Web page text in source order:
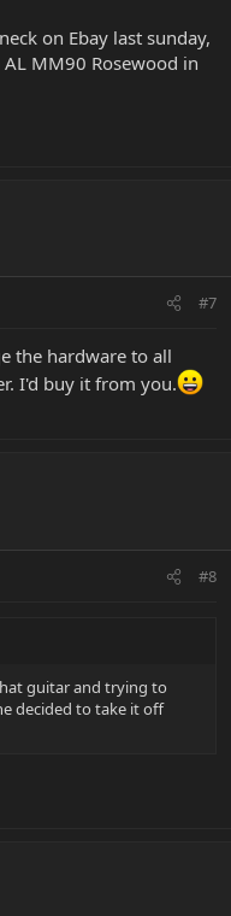
on Ebay last sunday,
MM90 Rosewood in
#7
the hardware to all
I'd buy it from you.
#8
guitar and trying to
decided to take it off